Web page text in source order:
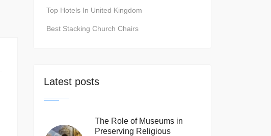
Top Hotels In United Kingdom
Best Stacking Church Chairs
Latest posts
The Role of Museums in
Preserving Religious